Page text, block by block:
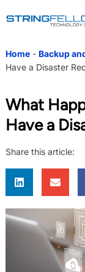
Home- Backup
Have a Disaster
What
Have a
Share this article: